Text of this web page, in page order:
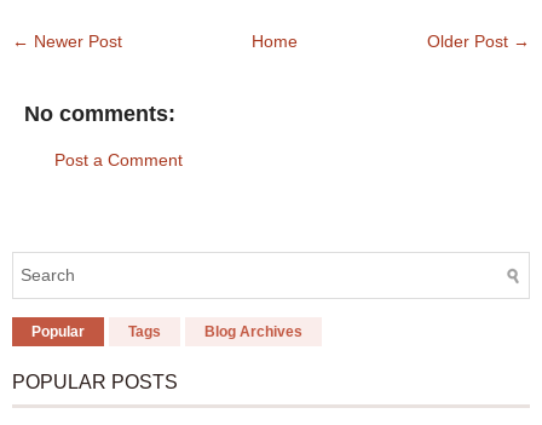
← Newer Post Older Post →
Home
No comments:
Post a Comment
Popular Tags Blog Archives
POPULAR POSTS